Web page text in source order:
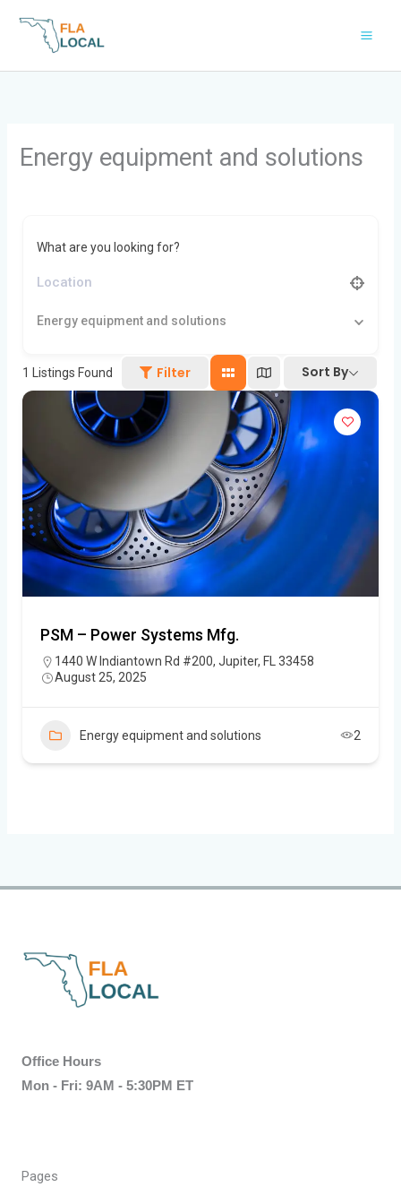
Energy equipment and solutions
What are you looking for?
Energy equipment and solutions
1 Listings Found Filter Sort By
PSM – Power Systems Mfg.
1440 W Indiantown Rd #200, Jupiter, FL 33458
August 25, 2025
Energy equipment and solutions 2
Office Hours
Mon - Fri: 9AM - 5:30PM ET
Pages